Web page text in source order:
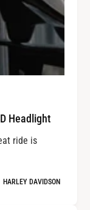
Headlight
ride is
HARLEY DAVIDSON